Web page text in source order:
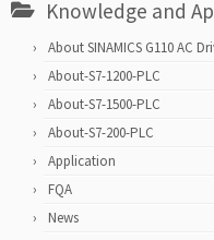
Knowledge and
About SINAMICS G110 AC
About-S7-1200-PLC
About-S7-1500-PLC
About-S7-200-PLC
Application
FQA
News